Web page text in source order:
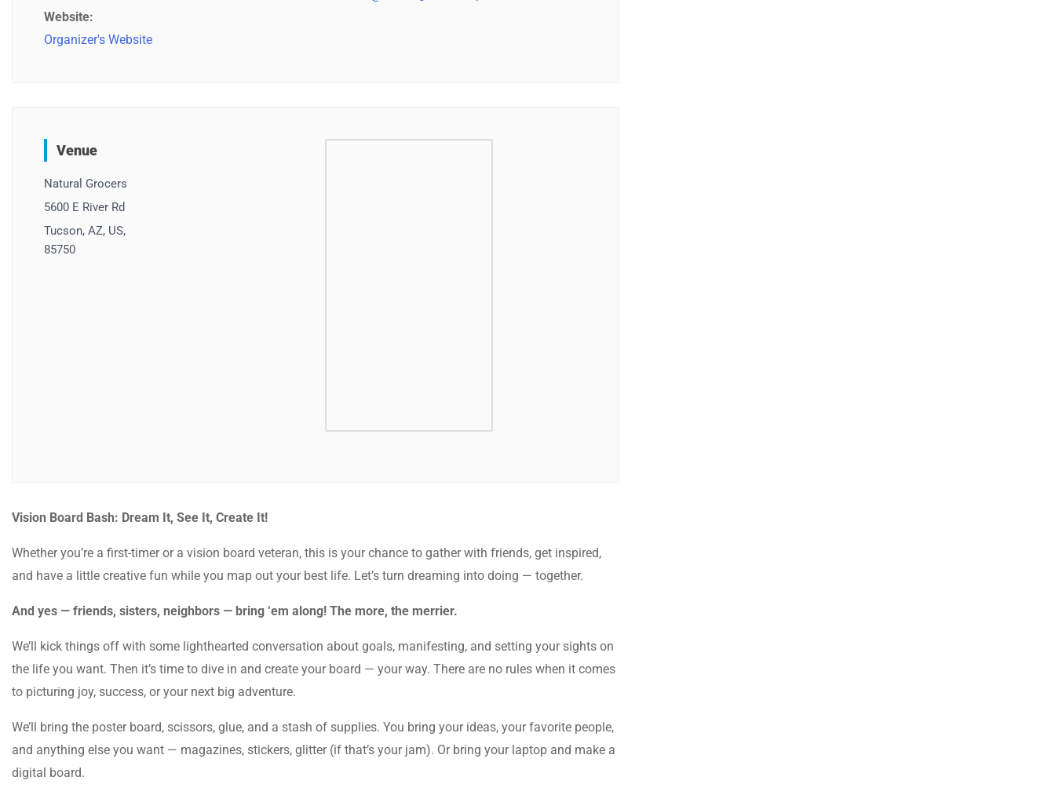
Website:
Organizer's Website
Venue
Natural Grocers
5600 E River Rd
Tucson, AZ, US,
85750
Vision Board Bash: Dream It, See It, Create It!
Whether you’re a first-timer or a vision board veteran, this is your chance to gather with friends, get inspired,
and have a little creative fun while you map out your best life. Let’s turn dreaming into doing — together.
And yes — friends, sisters, neighbors — bring ‘em along! The more, the merrier.
We’ll kick things off with some lighthearted conversation about goals, manifesting, and setting your sights on
the life you want. Then it’s time to dive in and create your board — your way. There are no rules when it comes
to picturing joy, success, or your next big adventure.
We’ll bring the poster board, scissors, glue, and a stash of supplies. You bring your ideas, your favorite people,
and anything else you want — magazines, stickers, glitter (if that’s your jam). Or bring your laptop and make a
digital board.